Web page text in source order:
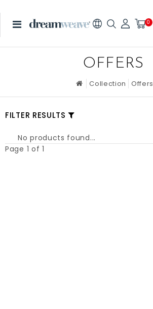
0
OFFERS
Collection Offers
FILTER RESULTS
No products found...
Page 1 of 1